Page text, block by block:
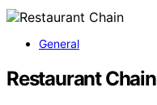
General
Restaurant Chain